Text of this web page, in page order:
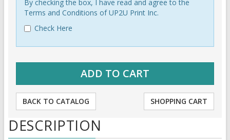
By checking the box, I have read and agree to the
Terms and Conditions of UP2U Print Inc.
Check Here
BACK TO CATALOG SHOPPING CART
DESCRIPTION